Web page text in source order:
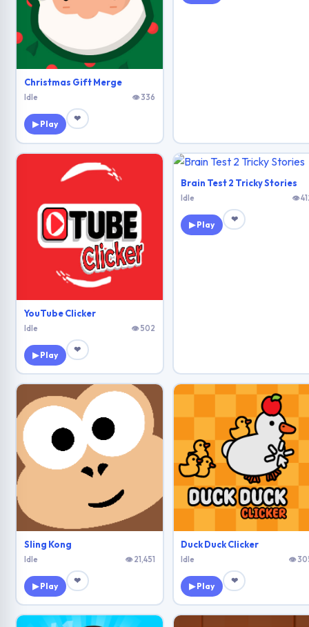
Christmas Gift Merge
Idle 👁 336
▶ Play
❤
YouTube Clicker
Idle 👁 502
▶ Play
❤
Brain Test 2 Tricky Stories
Idle 👁
▶ Play
❤
Sling Kong
Idle 👁 21,451
▶ Play
❤
Duck Duck Clicker
Idle 👁
▶ Play
❤